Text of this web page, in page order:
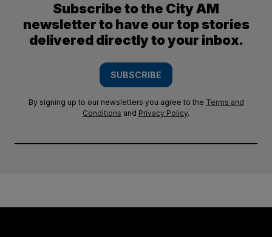
Subscribe to the City AM
newsletter to have our top stories
delivered directly to your inbox.
SUBSCRIBE
By signing up to our newsletters you agree to the Terms and
Conditions and Privacy Policy.